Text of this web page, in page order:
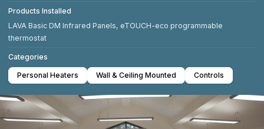
Products Installed
LAVA Basic DM Infrared Panels, eTOUCH-eco programmable
thermostat
Categories
Personal Heaters Wall & Ceiling Mounted Controls